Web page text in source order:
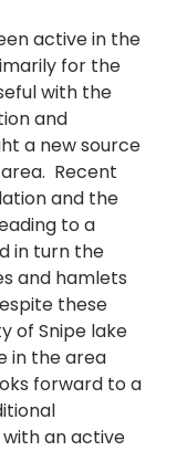
active in the
for the
with the
and
a new source
Recent
and the
to a
in turn the
and hamlets
these
of Snipe lake
in the area
forward to a
an active